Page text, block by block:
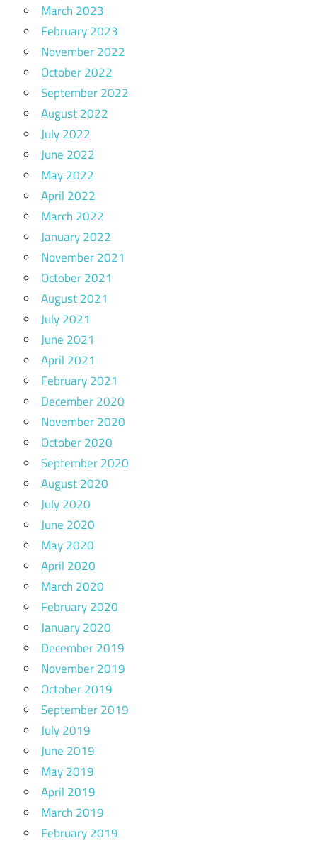
March 2023
February 2023
November 2022
October 2022
September 2022
August 2022
July 2022
June 2022
May 2022
April 2022
March 2022
January 2022
November 2021
October 2021
August 2021
July 2021
June 2021
April 2021
February 2021
December 2020
November 2020
October 2020
September 2020
August 2020
July 2020
June 2020
May 2020
April 2020
March 2020
February 2020
January 2020
December 2019
November 2019
October 2019
September 2019
July 2019
June 2019
May 2019
April 2019
March 2019
February 2019